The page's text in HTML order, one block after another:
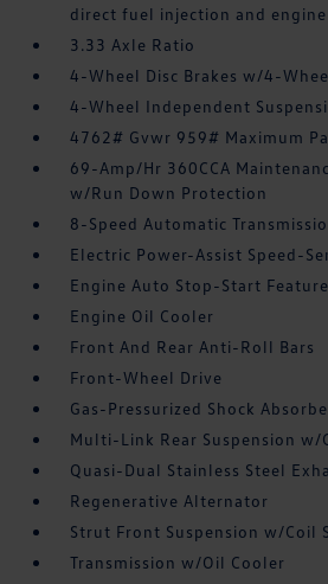
direct fuel injection and
3.33 Axle Ratio
4-Wheel Disc Brakes w/4-
4-Wheel Independent
4762# Gvwr 959# Maximum
69-Amp/Hr 360CCA
w/Run Down Protection
8-Speed Automatic
Electric Power-Assist Speed-
Engine Auto Stop-Start Feature
Engine Oil Cooler
Front And Rear Anti-Roll Bars
Front-Wheel Drive
Gas-Pressurized Shock
Multi-Link Rear Suspension w/
Quasi-Dual Stainless Steel
Regenerative Alternator
Strut Front Suspension w/Coil
Transmission w/Oil Cooler